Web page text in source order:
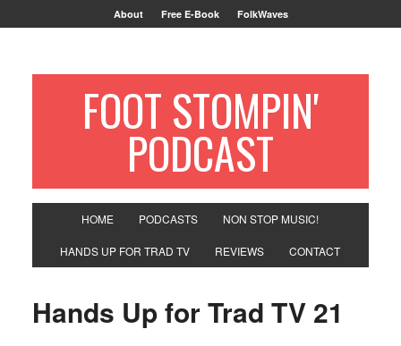
About Free E-Book FolkWaves
FOOT STOMPIN'
PODCAST
HOME PODCASTS NON STOP MUSIC!
HANDS UP FOR TRAD TV REVIEWS CONTACT
Hands Up for Trad TV 21